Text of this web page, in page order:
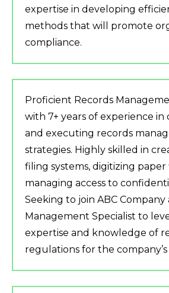
expertise in developing
methods that will promote
compliance.
Proficient Records
with 7+ years of experience in
and executing records
strategies. Highly skilled in
filing systems, digitizing paper
managing access to
Seeking to join ABC Company
Management Specialist to
expertise and knowledge of
regulations for the